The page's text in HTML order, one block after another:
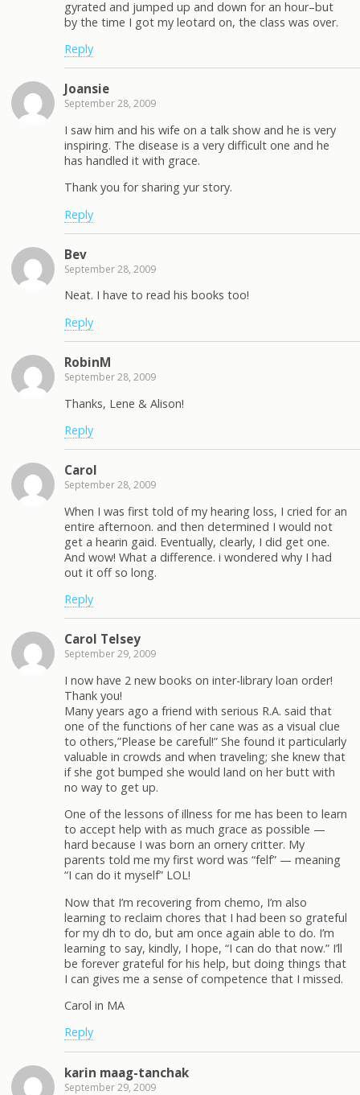
gyrated and jumped up and down for an hour–but
by the time I got my leotard on, the class was over.
Reply
Joansie
September 28, 2009
I saw him and his wife on a talk show and he is very
inspiring. The disease is a very difficult one and he
has handled it with grace.
Thank you for sharing yur story.
Reply
Bev
September 28, 2009
Neat. I have to read his books too!
Reply
RobinM
September 28, 2009
Thanks, Lene & Alison!
Reply
Carol
September 28, 2009
When I was first told of my hearing loss, I cried for an
entire afternoon. and then determined I would not
get a hearin gaid. Eventually, clearly, I did get one.
And wow! What a difference. i wondered why I had
out it off so long.
Reply
Carol Telsey
September 29, 2009
I now have 2 new books on inter-library loan order!
Thank you!
Many years ago a friend with serious R.A. said that
one of the functions of her cane was as a visual clue
to others,”Please be careful!” She found it particularly
valuable in crowds and when traveling; she knew that
if she got bumped she would land on her butt with
no way to get up.
One of the lessons of illness for me has been to learn
to accept help with as much grace as possible —
hard because I was born an ornery critter. My
parents told me my first word was “felf” — meaning
“I can do it myself” LOL!
Now that I’m recovering from chemo, I’m also
learning to reclaim chores that I had been so grateful
for my dh to do, but am once again able to do. I’m
learning to say, kindly, I hope, “I can do that now.” I’ll
be forever grateful for his help, but doing things that
I can gives me a sense of competence that I missed.
Carol in MA
Reply
karin maag-tanchak
September 29, 2009